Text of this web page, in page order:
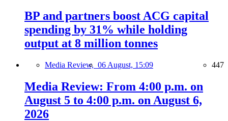
BP and partners boost ACG capital
spending by 31% while holding
output at 8 million tonnes
Media Review, 06 August, 15:09 447
Media Review: From 4:00 p.m. on
August 5 to 4:00 p.m. on August 6,
2026